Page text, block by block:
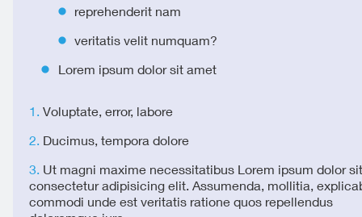
reprehenderit nam
veritatis velit numquam?
Lorem ipsum dolor sit amet
Voluptate, error, labore
Ducimus, tempora dolore
Ut magni maxime necessitatibus Lorem ipsum dolor
consectetur adipisicing elit. Assumenda, mollitia,
commodi unde est veritatis ratione quos repellendus